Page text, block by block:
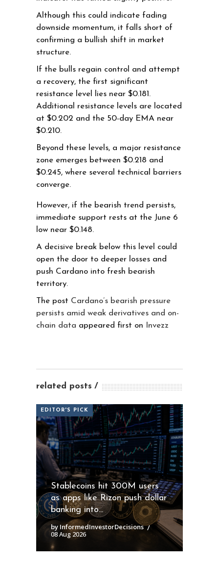
Although this could indicate fading
downside momentum, it falls short of
confirming a bullish shift in market
structure.
If the bulls regain control and attempt
a recovery, the first significant
resistance level lies near $0.181.
Additional resistance levels are located
at $0.202 and the 50-day EMA near
$0.210.
Beyond these levels, a major resistance
zone emerges between $0.218 and
$0.245, where several technical barriers
converge.
However, if the bearish trend persists,
immediate support rests at the June 6
low near $0.148.
A decisive break below this level could
open the door to deeper losses and
push Cardano into fresh bearish
territory.
The post Cardano’s bearish pressure
persists amid weak derivatives and on-
chain data appeared first on Invezz
related posts
EDITOR'S PICK
Stablecoins hit 300M users
as apps like Rizon push dollar
banking into...
by InformedInvestorDecisions
08 Aug 2026